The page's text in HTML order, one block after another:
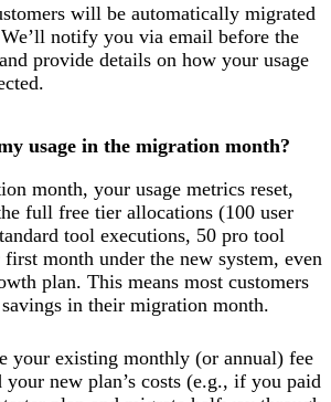
will be automatically migrated
notify you via email before the
provide details on how your usage
usage in the migration month?
month, your usage metrics reset,
full free tier allocations (100 user
tool executions, 50 pro tool
month under the new system, even
plan. This means most customers
in their migration month.
your existing monthly (or annual) fee
your new plan’s costs (e.g., if you paid